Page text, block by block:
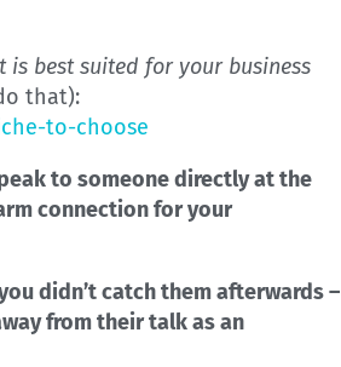
is best suited for your business
that):
to-choose
to someone directly at the
connection for your
didn’t catch them afterwards –
from their talk as an